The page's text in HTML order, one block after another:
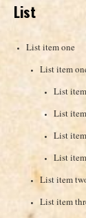
List
List item one
List item
List
List
List
List
List item
List item